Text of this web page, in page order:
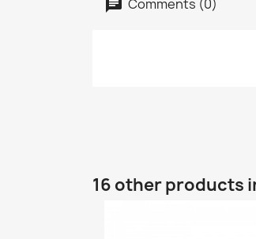
Comments (0)
16 other products